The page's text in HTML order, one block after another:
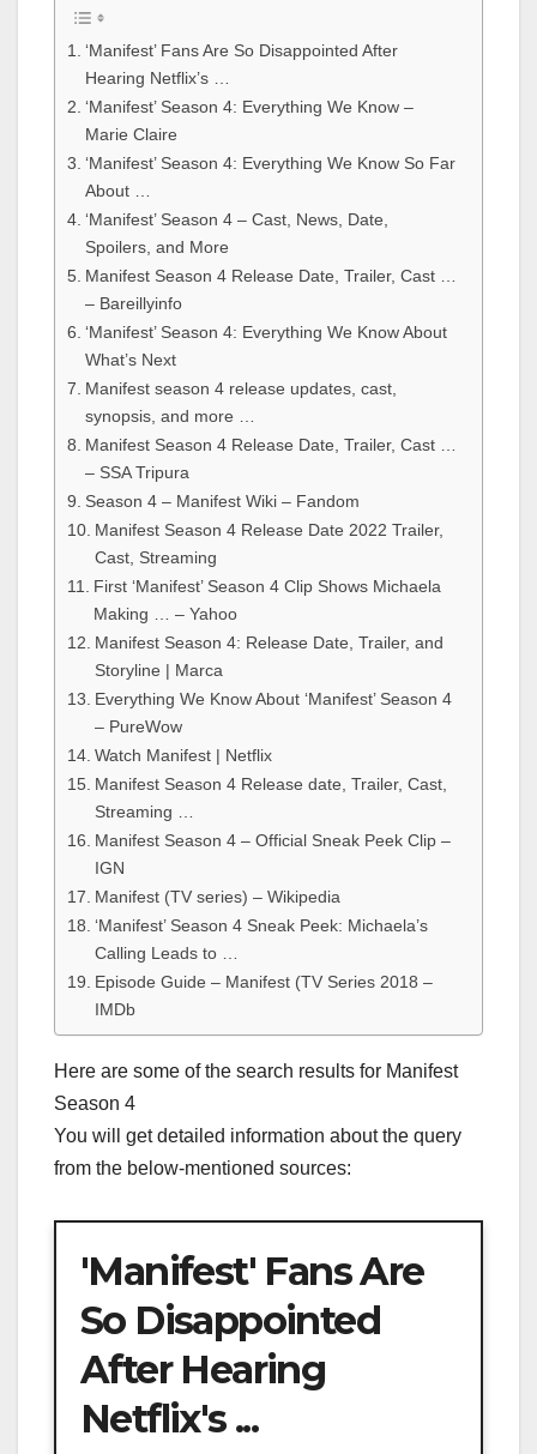
‘Manifest’ Fans Are So Disappointed After
Hearing Netflix’s …
‘Manifest’ Season 4: Everything We Know –
Marie Claire
‘Manifest’ Season 4: Everything We Know So Far
About …
‘Manifest’ Season 4 – Cast, News, Date,
Spoilers, and More
Manifest Season 4 Release Date, Trailer, Cast …
– Bareillyinfo
‘Manifest’ Season 4: Everything We Know About
What’s Next
Manifest season 4 release updates, cast,
synopsis, and more …
Manifest Season 4 Release Date, Trailer, Cast …
– SSA Tripura
Season 4 – Manifest Wiki – Fandom
Manifest Season 4 Release Date 2022 Trailer,
Cast, Streaming
First ‘Manifest’ Season 4 Clip Shows Michaela
Making … – Yahoo
Manifest Season 4: Release Date, Trailer, and
Storyline | Marca
Everything We Know About ‘Manifest’ Season 4
– PureWow
Watch Manifest | Netflix
Manifest Season 4 Release date, Trailer, Cast,
Streaming …
Manifest Season 4 – Official Sneak Peek Clip –
IGN
Manifest (TV series) – Wikipedia
‘Manifest’ Season 4 Sneak Peek: Michaela’s
Calling Leads to …
Episode Guide – Manifest (TV Series 2018 –
IMDb
Here are some of the search results for Manifest
Season 4
You will get detailed information about the query
from the below-mentioned sources:
'Manifest' Fans Are
So Disappointed
After Hearing
Netflix's ...